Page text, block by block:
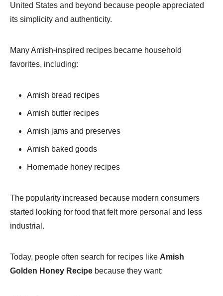
United States and beyond because people appreciated
its simplicity and authenticity.
Many Amish-inspired recipes became household
favorites, including:
Amish bread recipes
Amish butter recipes
Amish jams and preserves
Amish baked goods
Homemade honey recipes
The popularity increased because modern consumers
started looking for food that felt more personal and less
industrial.
Today, people often search for recipes like Amish
Golden Honey Recipe because they want: